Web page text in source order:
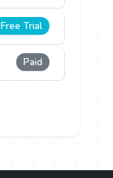
Free Trial
Paid